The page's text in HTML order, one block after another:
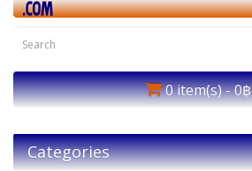
0 item(s) - 0฿
Categories